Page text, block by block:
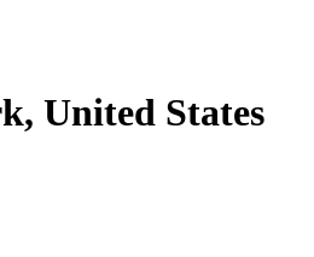
United States